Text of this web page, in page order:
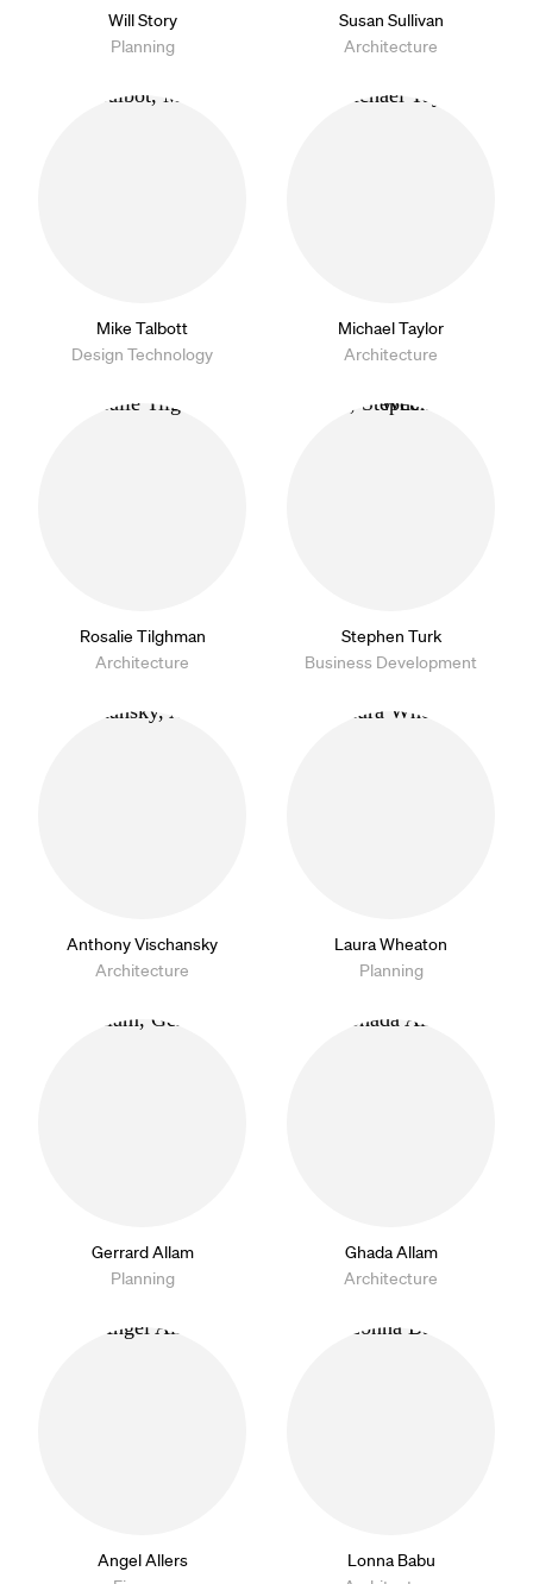
Will Story
Planning
Susan Sullivan
Architecture
Mike Talbott
Design Technology
Michael Taylor
Architecture
Rosalie Tilghman
Architecture
Stephen Turk
Business Development
Anthony Vischansky
Architecture
Laura Wheaton
Planning
Gerrard Allam
Planning
Ghada Allam
Architecture
Angel Allers
Lonna Babu